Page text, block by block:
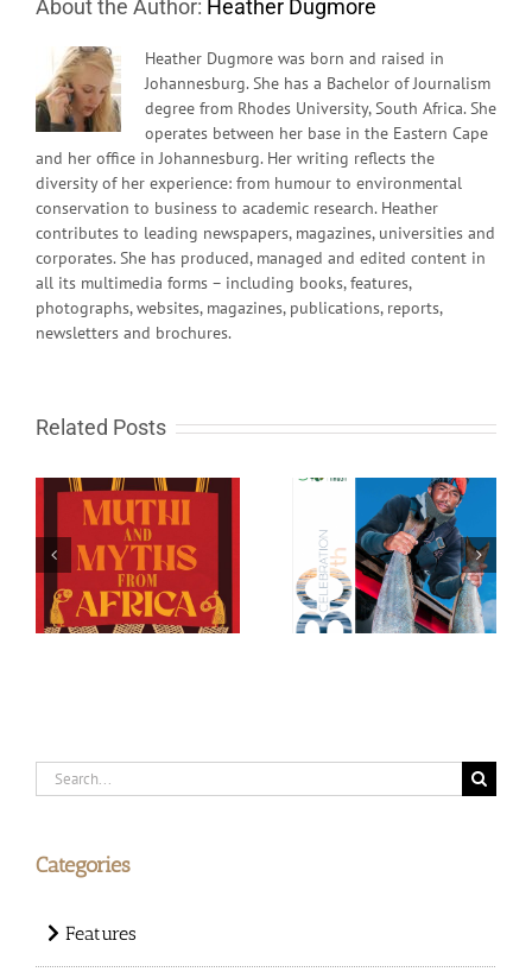
About the Author: Heather Dugmore
Heather Dugmore was born and raised in
Johannesburg. She has a Bachelor of Journalism
degree from Rhodes University, South Africa. She
operates between her base in the Eastern Cape
and her office in Johannesburg. Her writing reflects the
diversity of her experience: from humour to environmental
conservation to business to academic research. Heather
contributes to leading newspapers, magazines, universities and
corporates. She has produced, managed and edited content in
all its multimedia forms – including books, features,
photographs, websites, magazines, publications, reports,
newsletters and brochures.
Related Posts
WWF Green Trust 30th
celebration
Big Cats of MalaMala
Search
for:
Categories
Features